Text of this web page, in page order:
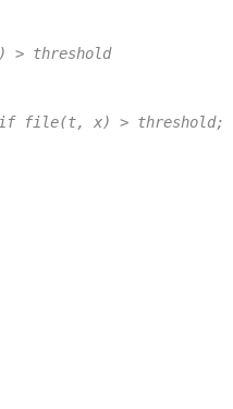
threshold
file(t, x) > threshold;